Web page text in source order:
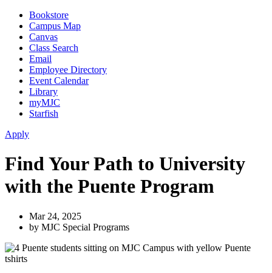
Bookstore
Campus Map
Canvas
Class Search
Email
Employee Directory
Event Calendar
Library
myMJC
Starfish
Apply
Find Your Path to University
with the Puente Program
Mar 24, 2025
by MJC Special Programs